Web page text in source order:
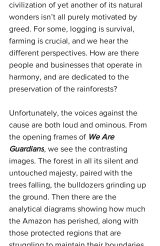
civilization of yet another of its natural
wonders isn’t all purely motivated by
greed. For some, logging is survival,
farming is crucial, and we hear the
different perspectives. How are there
people and businesses that operate in
harmony, and are dedicated to the
preservation of the rainforests?
Unfortunately, the voices against the
cause are both loud and ominous. From
the opening frames of We Are
Guardians, we see the contrasting
images. The forest in all its silent and
untouched majesty, paired with the
trees falling, the bulldozers grinding up
the ground. Then there are the
analytical diagrams showing how much
the Amazon has perished, along with
those protected regions that are